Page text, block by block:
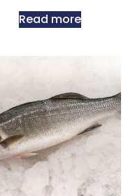
Read more